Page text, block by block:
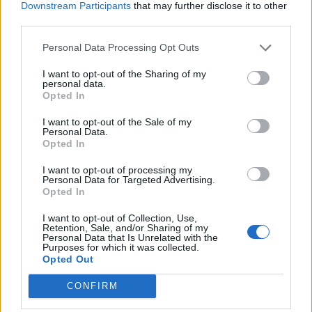
Downstream Participants that may further disclose it to other
Personal Data Processing Opt Outs
I want to opt-out of the Sharing of my
personal data.
Opted In
I want to opt-out of the Sale of my
Personal Data.
Opted In
I want to opt-out of processing my
Personal Data for Targeted Advertising.
Opted In
I want to opt-out of Collection, Use,
Retention, Sale, and/or Sharing of my
Personal Data that Is Unrelated with the
Purposes for which it was collected.
Opted Out
CONFIRM
Illegal working arrests more than double under
Clacton residents shout ‘Binface’ at Farage as he
Ms Long-Bailey responded to the jibe, saying: “Oh,
“I was working very, very hard, I’ll have everybody know.
Ill-health
Starmer cancelled his campaign events this weekend
because his mother-in-law remains in a critical